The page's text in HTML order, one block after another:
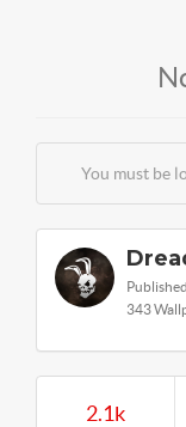
You must be
343
2.1k